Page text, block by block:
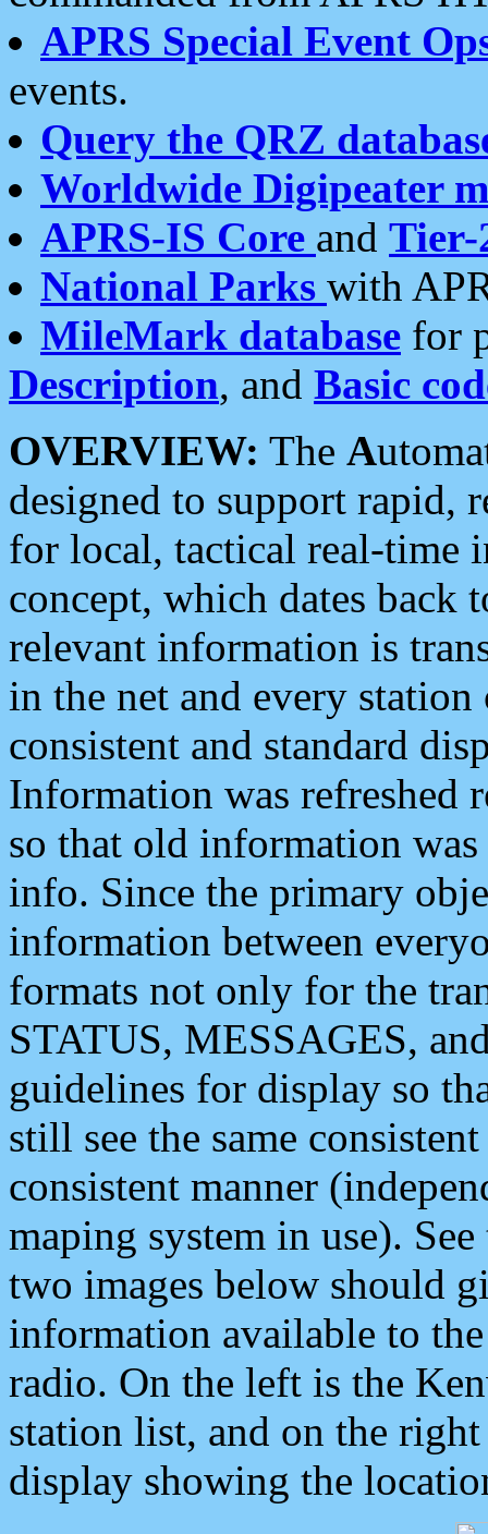
APRS Special Event
events.
Query the QRZ
Worldwide Digipeater
APRS-IS Core and Tier-
National Parks with
MileMark database for
Description, and Basic
OVERVIEW: The A
designed to support rapid,
for local, tactical real-time
concept, which dates back
relevant information is
in the net and every
consistent and standard
Information was refreshed
so that old information
info. Since the primary
information between
formats not only for the
STATUS, MESSAGES,
guidelines for display so
still see the same
consistent manner
maping system in use).
two images below should
information available to
radio. On the left is the
station list, and on the
display showing the